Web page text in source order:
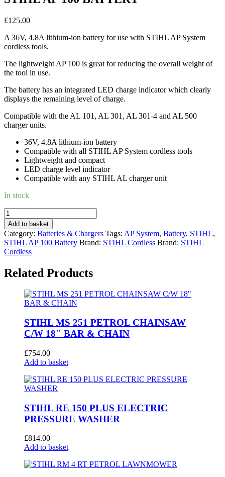
£125.00
A 36V, 4.8A lithium-ion battery for use with STIHL AP System
cordless tools.
The lightweight AP 100 is great for reducing the overall weight of
the tool in use.
The battery has an integrated LED charge indicator which clearly
displays the remaining level of charge.
Compatible with the AL 101, AL 301, AL 301-4 and AL 500
charger units.
36V, 4.8A lithium-ion battery
Compatible with all STIHL AP System cordless tools
Lightweight and compact
LED charge level indicator
Compatible with any STIHL AL charger unit
In stock
STIHL
AP
100
BATTERY
quantity
Add to basket
Category: Batteries & Chargers Tags: AP System, Battery, STIHL,
STIHL AP 100 Battery Brand: STIHL Cordless Brand: STIHL
Cordless
Related Products
STIHL MS 251 PETROL CHAINSAW
C/W 18″ BAR & CHAIN
£754.00
Add to basket
STIHL RE 150 PLUS ELECTRIC
PRESSURE WASHER
£814.00
Add to basket